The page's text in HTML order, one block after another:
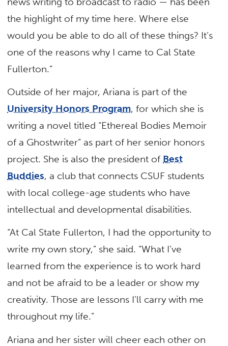
the highlight of my time here. Where else
would you be able to do all of these things? It’s
one of the reasons why I came to Cal State
Fullerton.”
Outside of her major, Ariana is part of the
University Honors Program, for which she is
writing a novel titled “Ethereal Bodies Memoir
of a Ghostwriter” as part of her senior honors
project. She is also the president of Best
Buddies, a club that connects CSUF students
with local college-age students who have
intellectual and developmental disabilities.
“At Cal State Fullerton, I had the opportunity to
write my own story,” she said. “What I’ve
learned from the experience is to work hard
and not be afraid to be a leader or show my
creativity. Those are lessons I’ll carry with me
throughout my life.”
Ariana and her sister will cheer each other on